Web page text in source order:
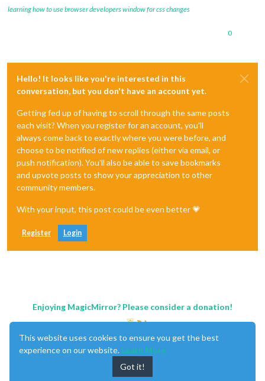
learning how to use browser developers window for css changes
0
Hello! It looks like you're interested in this
conversation, but you don't have an account yet.
Getting fed up of having to scroll through the same posts
each visit? When you register for an account, you'll
always come back to exactly where you were before, and
choose to be notified of new replies (either via email, or
push notification). You'll also be able to save bookmarks
and upvote posts to show your appreciation to other
community members.
With your input, this post could be even better 💗
Register Login
Enjoying MagicMirror? Please consider a donation!
This website uses cookies to ensure you get the best
experience on our website. Learn More
Got it!